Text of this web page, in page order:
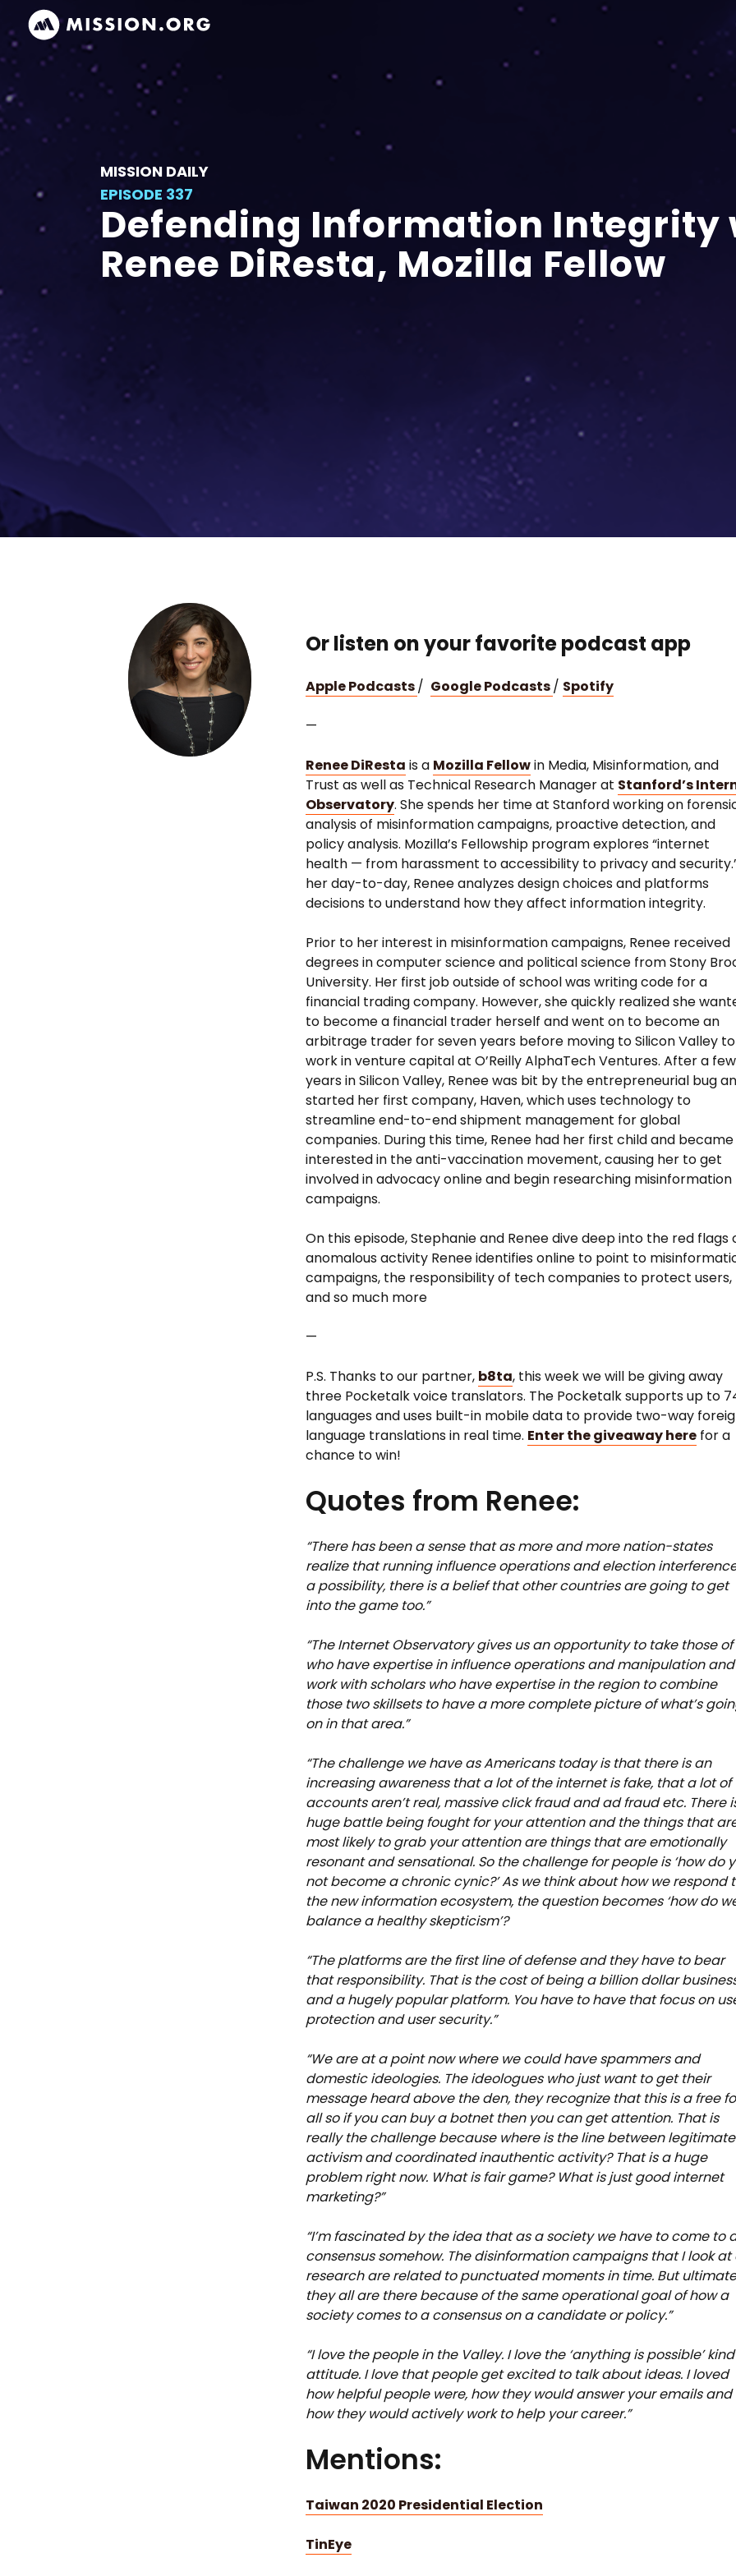
MISSION DAILY
EPISODE 337
Defending Information Integrity
Renee DiResta, Mozilla Fellow
Or listen on your favorite podcast app
Apple Podcasts/ Google Podcasts/ Spotify
—
Renee DiResta is a Mozilla Fellowin Media, Misinformation, and
Trust as well as Technical Research Manager at Stanford’s
Observatory. She spends her time at Stanford working on
analysis of misinformation campaigns, proactive detection, and
policy analysis. Mozilla’s Fellowship program explores “internet
health — from harassment to accessibility to privacy and
her day-to-day, Renee analyzes design choices and platforms
decisions to understand how they affect information integrity.
Prior to her interest in misinformation campaigns, Renee received
degrees in computer science and political science from Stony
University. Her first job outside of school was writing code for a
financial trading company. However, she quickly realized she
to become a financial trader herself and went on to become an
arbitrage trader for seven years before moving to Silicon Valley to
work in venture capital at O’Reilly AlphaTech Ventures. After a few
years in Silicon Valley, Renee was bit by the entrepreneurial bug
started her first company, Haven, which uses technology to
streamline end-to-end shipment management for global
companies. During this time, Renee had her first child and became
interested in the anti-vaccination movement, causing her to get
involved in advocacy online and begin researching misinformation
campaigns.
On this episode, Stephanie and Renee dive deep into the red flags
anomalous activity Renee identifies online to point to
campaigns, the responsibility of tech companies to protect users,
and so much more
—
P.S. Thanks to our partner, b8ta, this week we will be giving away
three Pocketalk voice translators. The Pocketalk supports up to
languages and uses built-in mobile data to provide two-way
language translations in real time. Enter the giveaway here for a
chance to win!
Quotes from Renee:
“There has been a sense that as more and more nation-states
realize that running influence operations and election
a possibility, there is a belief that other countries are going to get
into the game too.”
“The Internet Observatory gives us an opportunity to take those of
who have expertise in influence operations and manipulation and
work with scholars who have expertise in the region to combine
those two skillsets to have a more complete picture of what’s
on in that area.”
“The challenge we have as Americans today is that there is an
increasing awareness that a lot of the internet is fake, that a lot of
accounts aren’t real, massive click fraud and ad fraud etc. There
huge battle being fought for your attention and the things that
most likely to grab your attention are things that are emotionally
resonant and sensational. So the challenge for people is ‘how do
not become a chronic cynic?’ As we think about how we respond
the new information ecosystem, the question becomes ‘how do
balance a healthy skepticism’?
“The platforms are the first line of defense and they have to bear
that responsibility. That is the cost of being a billion dollar
and a hugely popular platform. You have to have that focus on
protection and user security.”
“We are at a point now where we could have spammers and
domestic ideologies. The ideologues who just want to get their
message heard above the den, they recognize that this is a free
all so if you can buy a botnet then you can get attention. That is
really the challenge because where is the line between legitimate
activism and coordinated inauthentic activity? That is a huge
problem right now. What is fair game? What is just good internet
marketing?”
“I’m fascinated by the idea that as a society we have to come to
consensus somehow. The disinformation campaigns that I look at
research are related to punctuated moments in time. But
they all are there because of the same operational goal of how a
society comes to a consensus on a candidate or policy.”
“I love the people in the Valley. I love the ‘anything is possible’
attitude. I love that people get excited to talk about ideas. I loved
how helpful people were, how they would answer your emails and
how they would actively work to help your career.”
Mentions:
Taiwan 2020 Presidential Election
TinEye